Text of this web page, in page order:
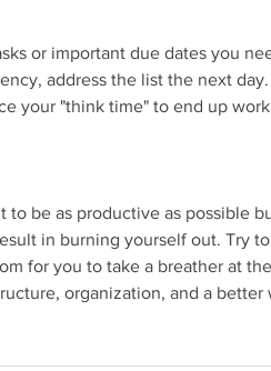
or important due dates you
address the list the next day.
your "think time" to end up
be as productive as possible
in burning yourself out. Try
for you to take a breather at
organization, and a better